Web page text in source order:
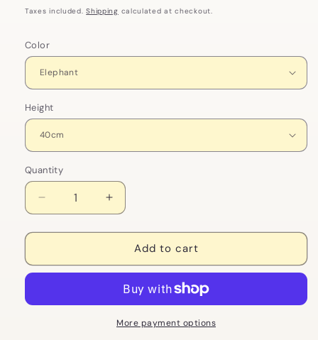
price
Taxes included.Shipping calculated at checkout.
Color
Height
Quantity
Decrease
quantity
for
Elephant
Toy
Increase
quantity
for
Elephant
Plush
Toy
Add to cart
More payment options